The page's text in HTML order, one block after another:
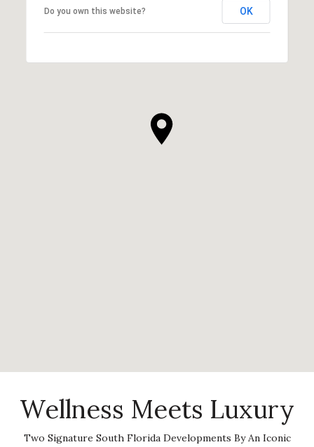
Do you own this website? OK
Wellness Meets Luxury
Two Signature South Florida Developments By An Iconic